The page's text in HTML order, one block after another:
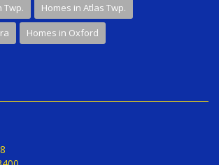
Twp.
Homes in Atlas Twp.
Homes in Oxford